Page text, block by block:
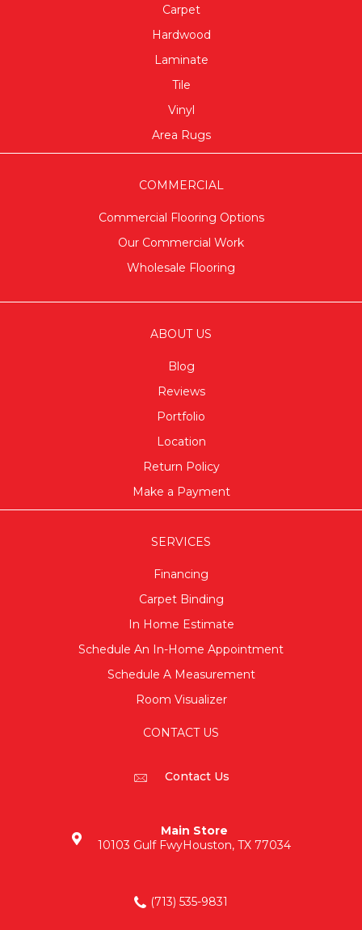
Carpet
Hardwood
Laminate
Tile
Vinyl
Area Rugs
COMMERCIAL
Commercial Flooring Options
Our Commercial Work
Wholesale Flooring
ABOUT US
Blog
Reviews
Portfolio
Location
Return Policy
Make a Payment
SERVICES
Financing
Carpet Binding
In Home Estimate
Schedule An In-Home Appointment
Schedule A Measurement
Room Visualizer
CONTACT US
Contact Us
Main Store
10103 Gulf FwyHouston, TX 77034
(713) 535-9831